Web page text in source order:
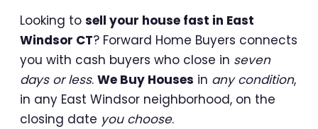
Looking to sell your house fast in East
Windsor CT? Forward Home Buyers connects
you with cash buyers who close in seven
days or less. We Buy Houses in any condition,
in any East Windsor neighborhood, on the
closing date you choose.